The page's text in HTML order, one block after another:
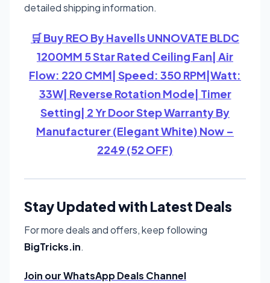
detailed shipping information.
🛒 Buy REO By Havells UNNOVATE BLDC
1200MM 5 Star Rated Ceiling Fan| Air
Flow: 220 CMM| Speed: 350 RPM|Watt:
33W| Reverse Rotation Mode| Timer
Setting| 2 Yr Door Step Warranty By
Manufacturer (Elegant White) Now –
2249 (52 OFF)
Stay Updated with Latest Deals
For more deals and offers, keep following
BigTricks.in.
Join our WhatsApp Deals Channel